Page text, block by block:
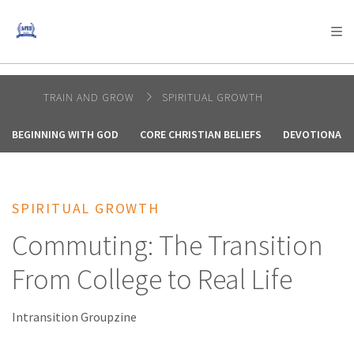
AFRICA
AMERICA / CARIBBEAN
OCEANIA
TRAIN AND GROW SPIRITUAL GROWTH
BEGINNING WITH GOD CORE CHRISTIAN BELIEFS DEVOTIONALS
SPIRITUAL GROWTH
Commuting: The Transition
From College to Real Life
Intransition Groupzine